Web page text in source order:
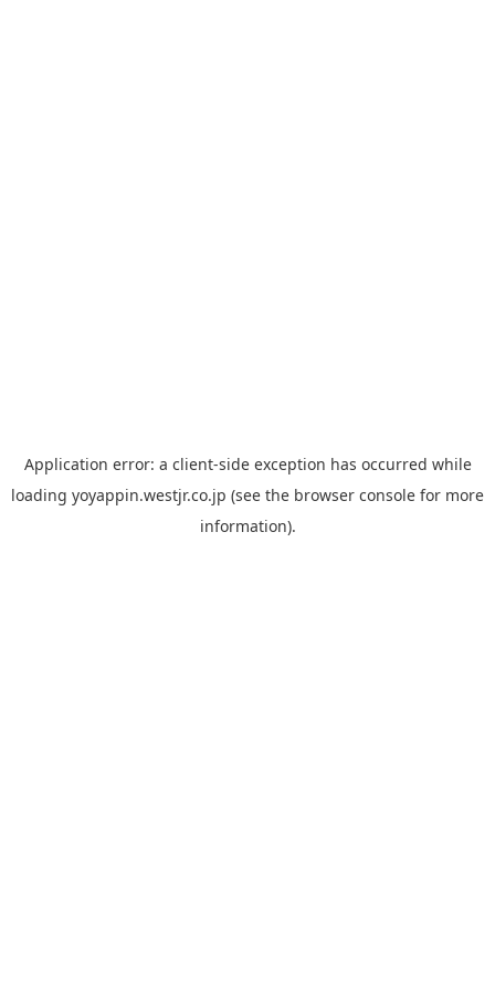
Application error: a client-side exception has occurred while
loading yoyappin.westjr.co.jp (see the browser console for more
information).